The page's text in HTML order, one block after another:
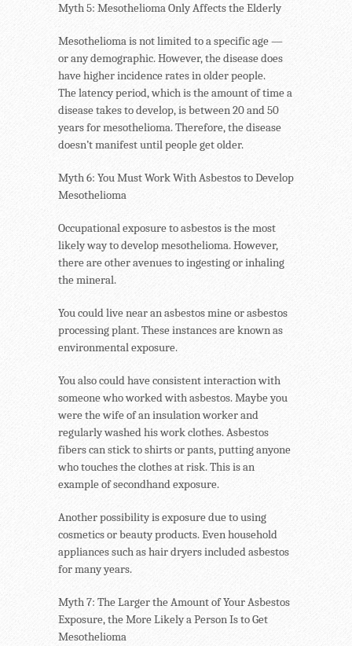
Myth 5: Mesothelioma Only Affects the Elderly
Mesothelioma is not limited to a specific age —
or any demographic. However, the disease does
have higher incidence rates in older people.
The latency period, which is the amount of time a
disease takes to develop, is between 20 and 50
years for mesothelioma. Therefore, the disease
doesn’t manifest until people get older.
Myth 6: You Must Work With Asbestos to Develop
Mesothelioma
Occupational exposure to asbestos is the most
likely way to develop mesothelioma. However,
there are other avenues to ingesting or inhaling
the mineral.
You could live near an asbestos mine or asbestos
processing plant. These instances are known as
environmental exposure.
You also could have consistent interaction with
someone who worked with asbestos. Maybe you
were the wife of an insulation worker and
regularly washed his work clothes. Asbestos
fibers can stick to shirts or pants, putting anyone
who touches the clothes at risk. This is an
example of secondhand exposure.
Another possibility is exposure due to using
cosmetics or beauty products. Even household
appliances such as hair dryers included asbestos
for many years.
Myth 7: The Larger the Amount of Your Asbestos
Exposure, the More Likely a Person Is to Get
Mesothelioma